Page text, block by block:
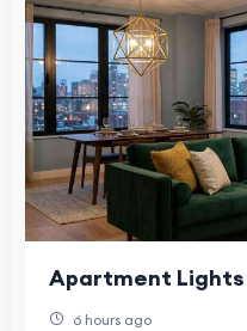
Apartment
6 hours ago